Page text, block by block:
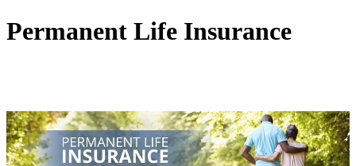
Permanent Life Insurance